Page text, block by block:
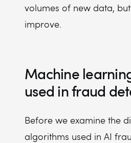
volumes of new data,
improve.
Machine
used in fraud
Before we examine the
algorithms used in AI